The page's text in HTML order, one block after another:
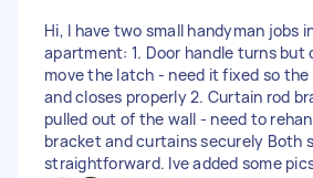
Hi, I have two small handyman jobs
apartment: 1. Door handle turns but
move the latch - need it fixed so the
and closes properly 2. Curtain rod
pulled out of the wall - need to
bracket and curtains securely Both
straightforward. Ive added some